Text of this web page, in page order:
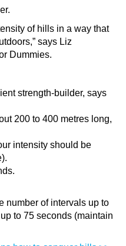
of hills in a way that
says Liz
Dummies.
strength-builder, says
200 to 400 metres long,
intensity should be
number of intervals up to
to 75 seconds (maintain